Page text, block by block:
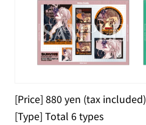
[Price] 880 yen (tax included)
[Type] Total 6 types